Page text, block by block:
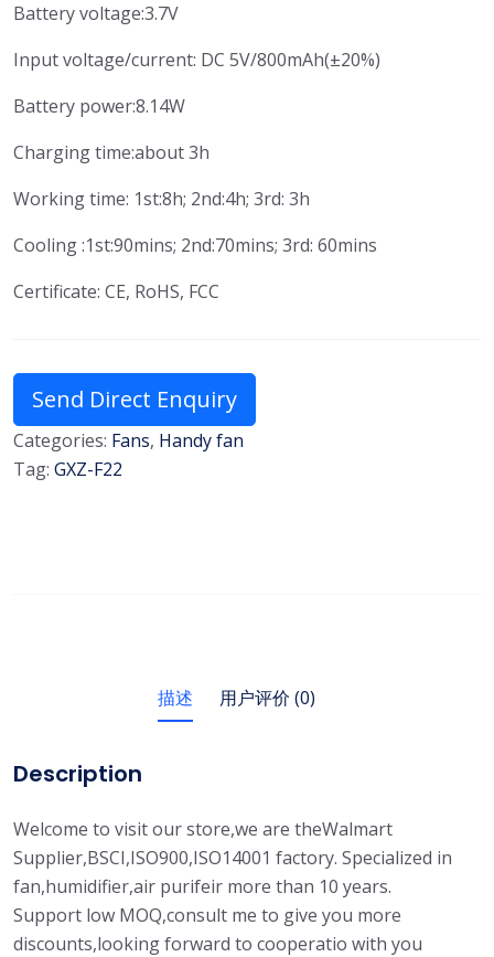
Battery voltage:3.7V
Input voltage/current: DC 5V/800mAh(±20%)
Battery power:8.14W
Charging time:about 3h
Working time: 1st:8h; 2nd:4h; 3rd: 3h
Cooling :1st:90mins; 2nd:70mins; 3rd: 60mins
Certificate: CE, RoHS, FCC
Send Direct Enquiry
Categories: Fans, Handy fan
Tag: GXZ-F22
描述 用户评价 (0)
Description
Welcome to visit our store,we are theWalmart
Supplier,BSCI,ISO900,ISO14001 factory. Specialized in
fan,humidifier,air purifeir more than 10 years.
Support low MOQ,consult me to give you more
discounts,looking forward to cooperatio with you